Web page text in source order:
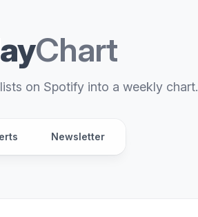
Chart
on Spotify into a weekly chart.
Newsletter